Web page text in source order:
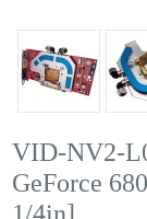
VID-NV2-
GeForce